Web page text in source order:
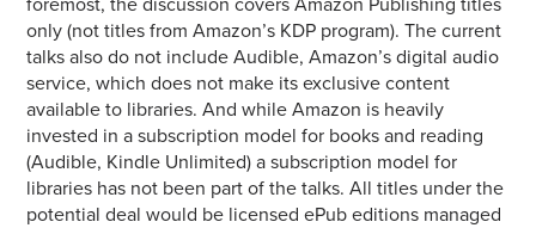
only (not titles from Amazon’s KDP program). The current
talks also do not include Audible, Amazon’s digital audio
service, which does not make its exclusive content
available to libraries. And while Amazon is heavily
invested in a subscription model for books and reading
(Audible, Kindle Unlimited) a subscription model for
libraries has not been part of the talks. All titles under the
potential deal would be licensed ePub editions managed